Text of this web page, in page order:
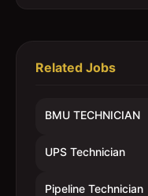
Related Jobs
BMU TECHNICIAN
UPS Technician
Pipeline Technician